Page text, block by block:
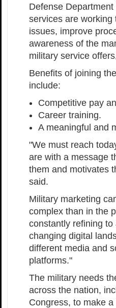
Defense
services are working
issues, improve
awareness of the
military service
Benefits of joining
include:
Competitive pay
Career training.
A meaningful and
"We must reach
are with a message
them and motivates
said.
Military marketing
complex than in the
constantly refining
changing digital
different media and
platforms."
The military needs
across the nation,
Congress, to make